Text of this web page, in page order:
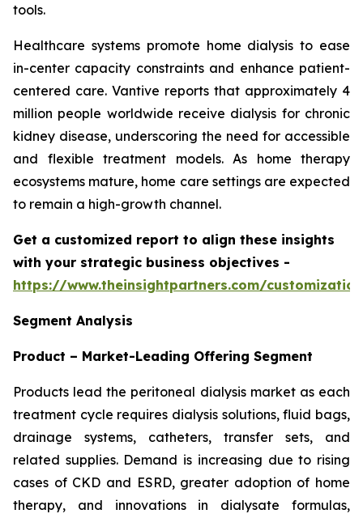
tools.
Healthcare systems promote home dialysis to ease
in-center capacity constraints and enhance patient-
centered care. Vantive reports that approximately 4
million people worldwide receive dialysis for chronic
kidney disease, underscoring the need for accessible
and flexible treatment models. As home therapy
ecosystems mature, home care settings are expected
to remain a high-growth channel.
Get a customized report to align these insights
with your strategic business objectives -
https://www.theinsightpartners.com/
Segment Analysis
Product – Market-Leading Offering Segment
Products lead the peritoneal dialysis market as each
treatment cycle requires dialysis solutions, fluid bags,
drainage systems, catheters, transfer sets, and
related supplies. Demand is increasing due to rising
cases of CKD and ESRD, greater adoption of home
therapy, and innovations in dialysate formulas,